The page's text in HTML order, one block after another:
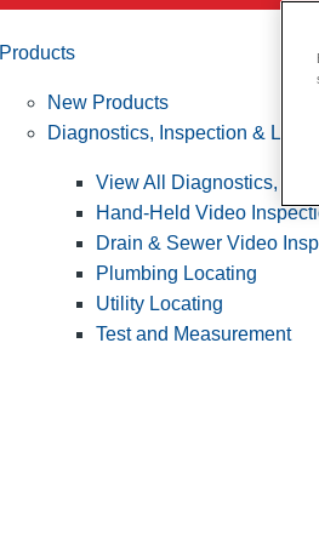
Products
New Products
Diagnostics, Inspection &
View All Diagnostics,
Hand-Held Video
Drain & Sewer Video
Plumbing Locating
Utility Locating
Test and Measurement